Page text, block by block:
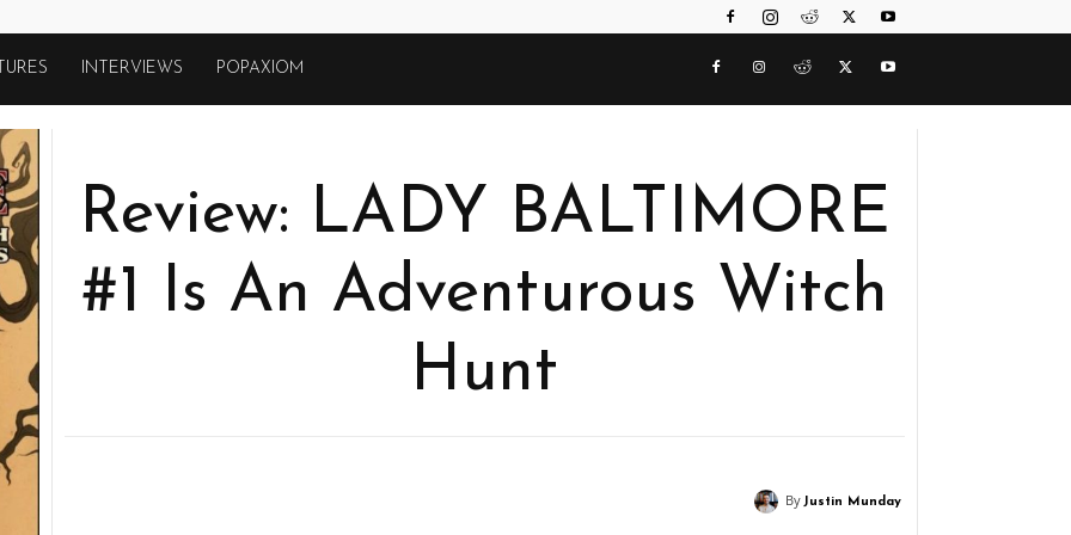
INTERVIEWS POPAXIOM
Review: LADY BALTIMORE
#1 Is An Adventurous Witch
Hunt
By Justin Munday